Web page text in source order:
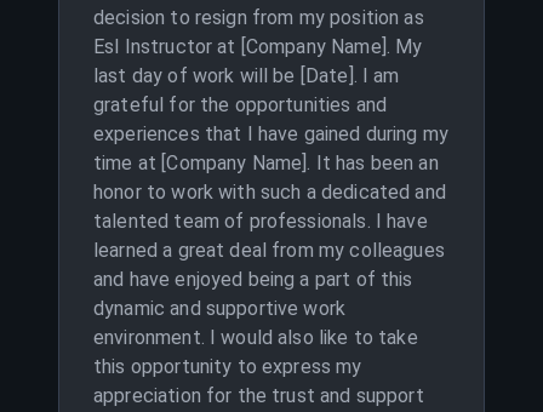
decision to resign from my position as
Esl Instructor at [Company Name]. My
last day of work will be [Date]. I am
grateful for the opportunities and
experiences that I have gained during my
time at [Company Name]. It has been an
honor to work with such a dedicated and
talented team of professionals. I have
learned a great deal from my colleagues
and have enjoyed being a part of this
dynamic and supportive work
environment. I would also like to take
this opportunity to express my
appreciation for the trust and support